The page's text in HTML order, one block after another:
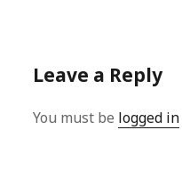
Leave a Reply
You must be logged in